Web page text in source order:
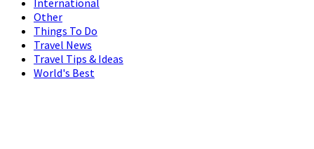
International
Other
Things To Do
Travel News
Travel Tips & Ideas
World's Best